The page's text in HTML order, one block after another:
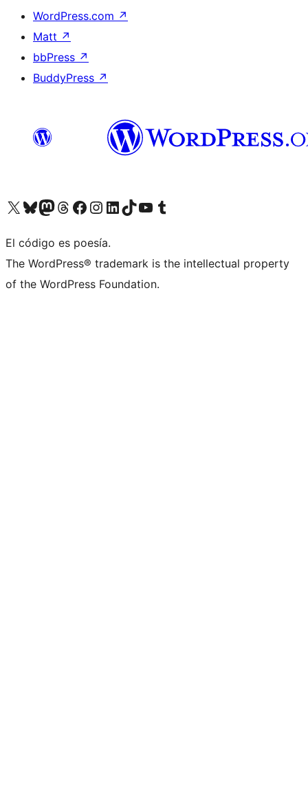
WordPress.com ↗
Matt ↗
bbPress ↗
BuddyPress ↗
Visit our X (formerly Twitter) account
Visit our Bluesky account
Visit our Mastodon account
Visit our Threads account
Visit our Facebook page
Visit our Instagram account
Visit our LinkedIn account
Visit our TikTok account
Visit our YouTube channel
Visit our Tumblr account
El código es poesía.
The WordPress® trademark is the intellectual property
of the WordPress Foundation.